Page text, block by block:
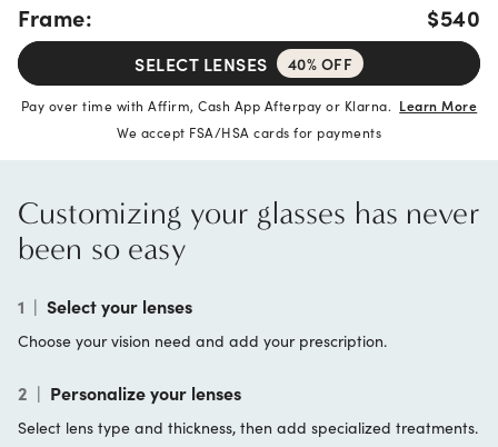
Frame: $540
SELECT LENSES 40% OFF
Pay over time with Affirm, Cash App Afterpay or Klarna. Learn More
We accept FSA/HSA cards for payments
Customizing your glasses has never
been so easy
1 | Select your lenses
Choose your vision need and add your prescription.
2 | Personalize your lenses
Select lens type and thickness, then add specialized treatments.